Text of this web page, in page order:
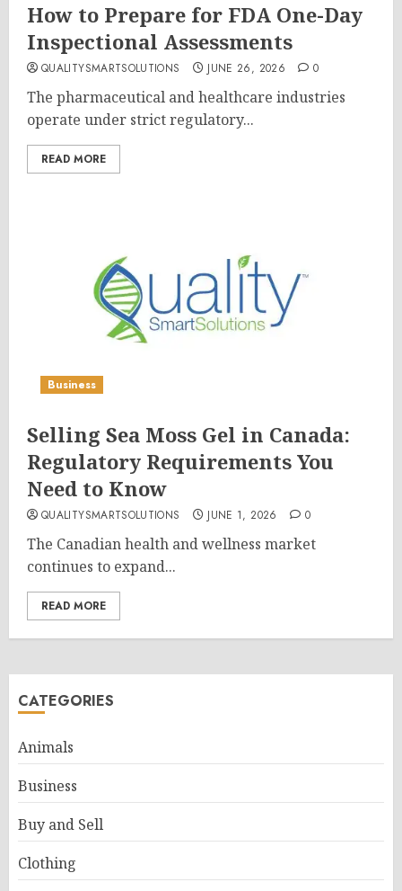
How to Prepare for FDA One-Day
Inspectional Assessments
QUALITYSMARTSOLUTIONS JUNE 26, 2026 0
The pharmaceutical and healthcare industries
operate under strict regulatory...
READ MORE
Business
Selling Sea Moss Gel in Canada:
Regulatory Requirements You
Need to Know
QUALITYSMARTSOLUTIONS JUNE 1, 2026 0
The Canadian health and wellness market
continues to expand...
READ MORE
CATEGORIES
Animals
Business
Buy and Sell
Clothing